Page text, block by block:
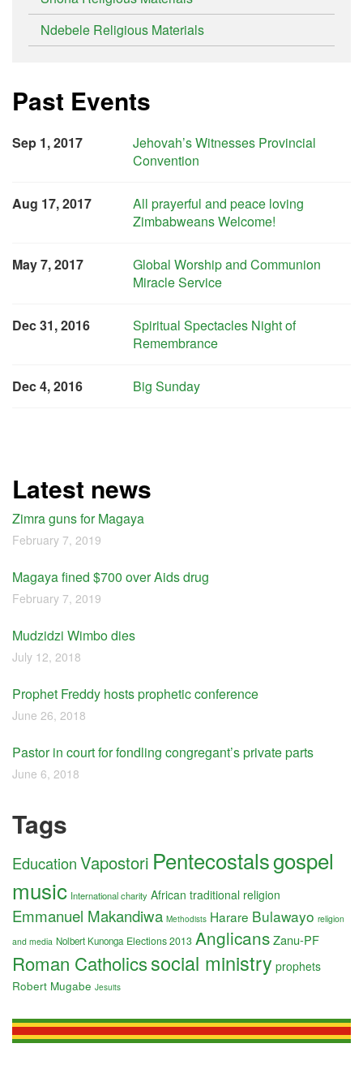
Ndebele Religious Materials
Past Events
Sep 1, 2017
Jehovah’s Witnesses Provincial
Convention
Aug 17, 2017
All prayerful and peace loving
Zimbabweans Welcome!
May 7, 2017
Global Worship and Communion
Miracle Service
Dec 31, 2016
Spiritual Spectacles Night of
Remembrance
Dec 4, 2016 Big Sunday
Latest news
Zimra guns for Magaya
February 7, 2019
Magaya fined $700 over Aids drug
February 7, 2019
Mudzidzi Wimbo dies
July 12, 2018
Prophet Freddy hosts prophetic conference
June 26, 2018
Pastor in court for fondling congregant’s private parts
June 6, 2018
Tags
EducationVapostori Pentecostalsgospel
music International charity African traditional religion
Emmanuel Makandiwa Methodists Harare Bulawayo religion
and media Nolbert Kunonga Elections 2013 AnglicansZanu-PF
Roman Catholicssocial ministry prophets
Robert Mugabe Jesuits